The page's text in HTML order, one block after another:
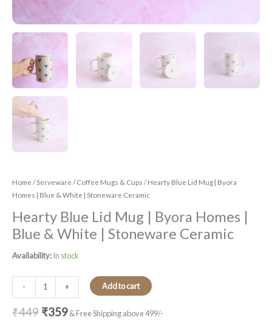
Home /Serveware /Coffee Mugs & Cups / Hearty Blue Lid Mug | Byora
Homes | Blue & White | Stoneware Ceramic
Hearty Blue Lid Mug | Byora Homes |
Blue & White | Stoneware Ceramic
Availability:In stock
- + Add to cart
₹449 ₹359& Free Shipping above 499/-